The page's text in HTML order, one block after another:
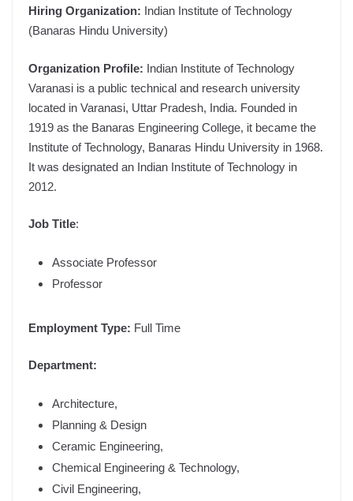
Hiring Organization: Indian Institute of Technology
(Banaras Hindu University)
Organization Profile: Indian Institute of Technology
Varanasi is a public technical and research university
located in Varanasi, Uttar Pradesh, India. Founded in
1919 as the Banaras Engineering College, it became the
Institute of Technology, Banaras Hindu University in 1968.
It was designated an Indian Institute of Technology in
2012.
Job Title:
Associate Professor
Professor
Employment Type: Full Time
Department:
Architecture,
Planning & Design
Ceramic Engineering,
Chemical Engineering & Technology,
Civil Engineering,